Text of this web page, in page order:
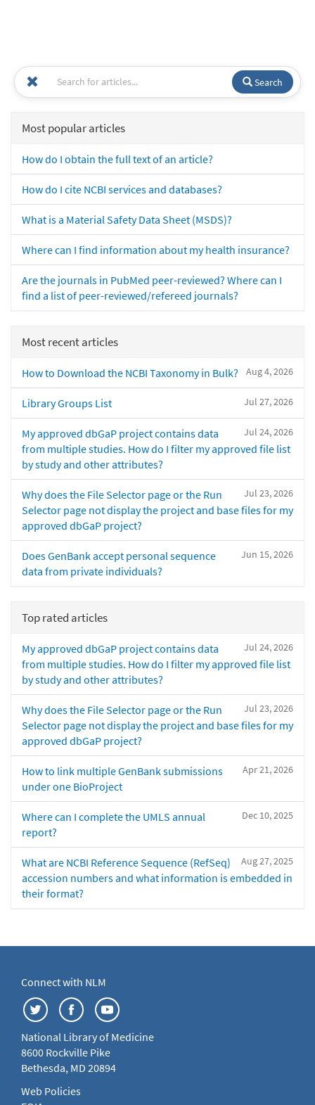
Search
Most popular articles
How do I obtain the full text of an article?
How do I cite NCBI services and databases?
What is a Material Safety Data Sheet (MSDS)?
Where can I find information about my health insurance?
Are the journals in PubMed peer-reviewed? Where can I
find a list of peer-reviewed/refereed journals?
Most recent articles
Aug 4, 2026
How to Download the NCBI Taxonomy in Bulk?
Jul 27, 2026
Library Groups List
Jul 24, 2026
My approved dbGaP project contains data
from multiple studies. How do I filter my approved file list
by study and other attributes?
Jul 23, 2026
Why does the File Selector page or the Run
Selector page not display the project and base files for my
approved dbGaP project?
Jun 15, 2026
Does GenBank accept personal sequence
data from private individuals?
Top rated articles
Jul 24, 2026
My approved dbGaP project contains data
from multiple studies. How do I filter my approved file list
by study and other attributes?
Jul 23, 2026
Why does the File Selector page or the Run
Selector page not display the project and base files for my
approved dbGaP project?
Apr 21, 2026
How to link multiple GenBank submissions
under one BioProject
Dec 10, 2025
Where can I complete the UMLS annual
report?
Aug 27, 2025
What are NCBI Reference Sequence (RefSeq)
accession numbers and what information is embedded in
their format?
Connect with NLM
National Library of Medicine
8600 Rockville Pike
Bethesda, MD 20894
Web Policies